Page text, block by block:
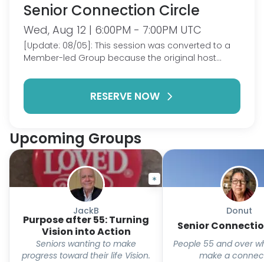
Senior Connection Circle
Wed, Aug 12 | 6:00PM - 7:00PM UTC
[Update: 08/05]: This session was converted to a
Member-led Group because the original host
and over to meet and connect to discuss issues
related to getting older and transitioning to
retirement and aging. We can laugh, cry, and live
aren't alone in our journey. This meeting will occur
once or more a week. We'll see how it goes.
RESERVE NOW
Upcoming Groups
JackB
Purpose after 55: Turning
Vision into Action
Seniors wanting to make
progress toward their life Vision.
Donut
Senior
People 55 and over
make a